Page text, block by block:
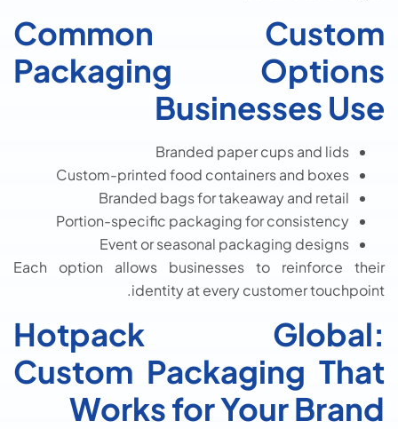
Common Custom
Packaging Options
Businesses Use
Branded paper cups and lids
Custom-printed food containers and boxes
Branded bags for takeaway and retail
Portion-specific packaging for consistency
Event or seasonal packaging designs
Each option allows businesses to reinforce their
identity at every customer touchpoint.
Hotpack Global:
Custom Packaging That
Works for Your Brand